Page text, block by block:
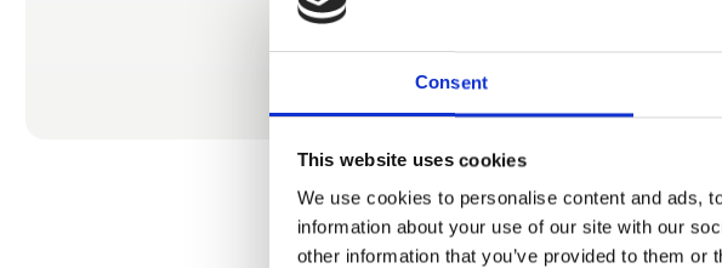
Consent
This website uses cookies
We use cookies to personalise content and ads,
information about your use of our site with our
other information that you’ve provided to them
modern fleet of over 900
beyond. With a strong focus on
Southern has been recognized
initiatives. Its premium
Pearl Club loyalty program